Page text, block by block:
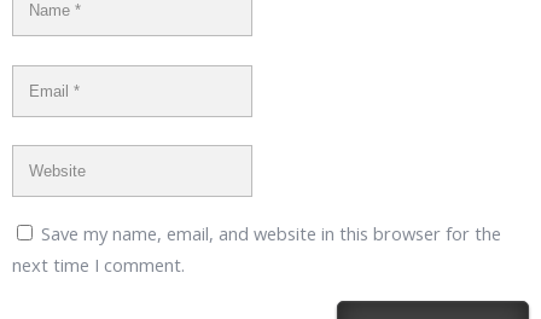
Save my name, email, and website in this browser for the
next time I comment.